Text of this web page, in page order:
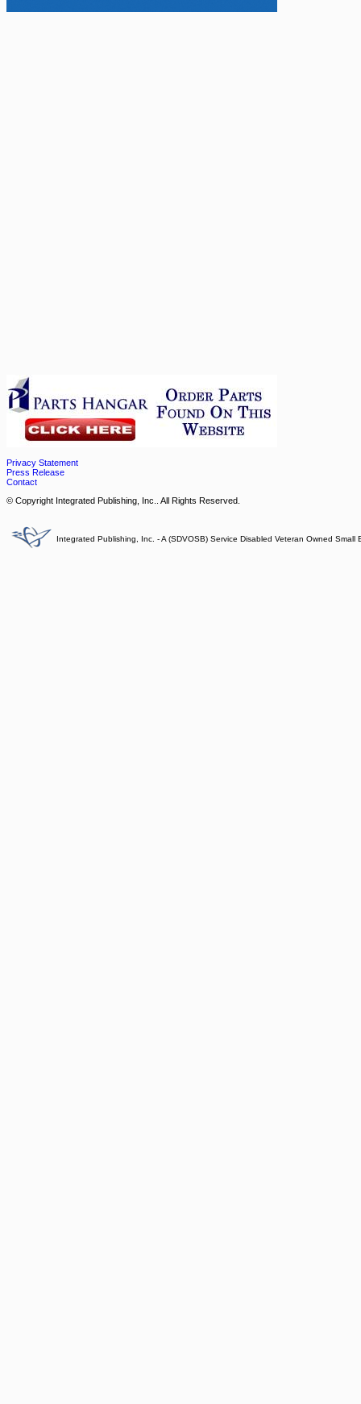
Privacy Statement
Press Release
Contact
© Copyright Integrated Publishing, Inc.. All Rights Reserved.
Integrated Publishing, Inc. - A (SDVOSB) Service Disabled Veteran Owned Small